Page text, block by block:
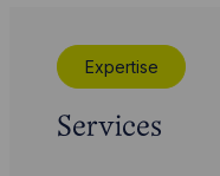
Expertise
Services